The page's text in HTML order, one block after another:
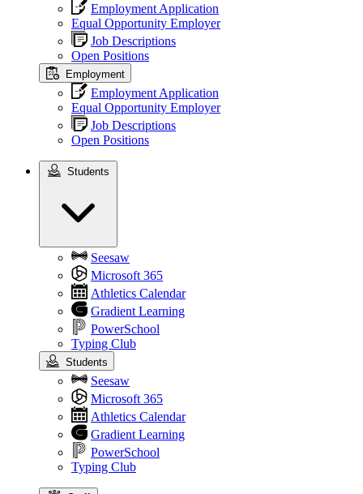
Employment Application
Equal Opportunity Employer
Job Descriptions
Open Positions
Employment
Employment Application
Equal Opportunity Employer
Job Descriptions
Open Positions
Students
Seesaw
Microsoft 365
Athletics Calendar
Gradient Learning
PowerSchool
Typing Club
Students
Seesaw
Microsoft 365
Athletics Calendar
Gradient Learning
PowerSchool
Typing Club